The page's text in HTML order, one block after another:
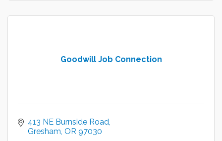
Goodwill Job Connection
413 NE Burnside Road
Gresham OR 97030